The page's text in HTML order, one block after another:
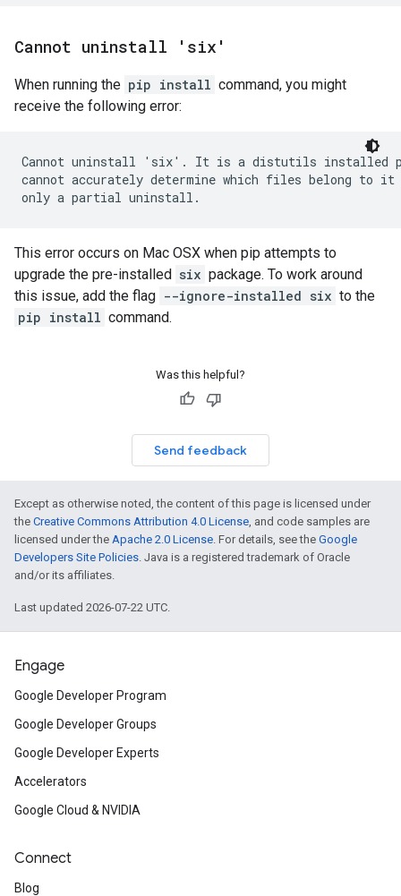
Cannot uninstall 'six'
When running the pip install command, you might
receive the following error:
Cannot uninstall 'six'. It is a distutils installed
cannot accurately determine which files belong to it
This error occurs on Mac OSX when pip attempts to
upgrade the pre-installed six package. To work around
this issue, add the flag --ignore-installed six to the
pip install command.
Was this helpful?
Send feedback
Except as otherwise noted, the content of this page is licensed under
the Creative Commons Attribution 4.0 License, and code samples are
licensed under the Apache 2.0 License. For details, see the Google
Developers Site Policies. Java is a registered trademark of Oracle
and/or its affiliates.
Last updated 2026-07-22 UTC.
Engage
Google Developer Program
Google Developer Groups
Google Developer Experts
Accelerators
Google Cloud & NVIDIA
Connect
Blog